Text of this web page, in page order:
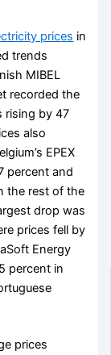
prices in
trends
MIBEL
recorded the
rising by 47
also
EPEX
percent and
the rest of the
drop was
prices fell by
Energy
percent in
prices